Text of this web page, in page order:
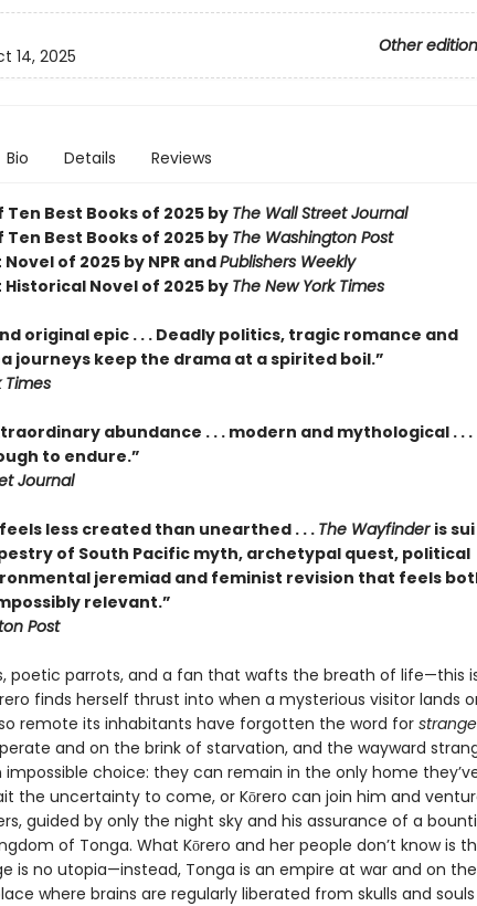
Other
14, 2025
Bio Details Reviews
Ten Best Books of 2025 by The Wall Street Journal
Ten Best Books of 2025 by The Washington Post
of 2025 by NPR andPublishers Weekly
Historical Novel of 2025 by The New York Times
original epic . . . Deadly politics, tragic romance and
journeys keep the drama at a spirited boil.”
Times
abundance . . . modern and mythological . . .
to endure.”
Journal
less created than unearthed . . .The Wayfinder is sui
of South Pacific myth, archetypal quest, political
jeremiad and feminist revision that feels
relevant.”
Post
poetic parrots, and a fan that wafts the breath of life—this
finds herself thrust into when a mysterious visitor lands
remote its inhabitants have forgotten the word for
and on the brink of starvation, and the wayward
choice: they can remain in the only home
the uncertainty to come, or Kōrero can join him and
guided by only the night sky and his assurance of a
of Tonga. What Kōrero and her people don’t know is
is no utopia—instead, Tonga is an empire at war and on
where brains are regularly liberated from skulls and